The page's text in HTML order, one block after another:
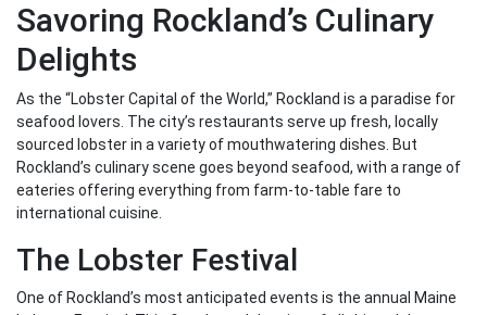
Savoring Rockland’s Culinary
Delights
As the “Lobster Capital of the World,” Rockland is a paradise for
seafood lovers. The city’s restaurants serve up fresh, locally
sourced lobster in a variety of mouthwatering dishes. But
Rockland’s culinary scene goes beyond seafood, with a range of
eateries offering everything from farm-to-table fare to
international cuisine.
The Lobster Festival
One of Rockland’s most anticipated events is the annual Maine